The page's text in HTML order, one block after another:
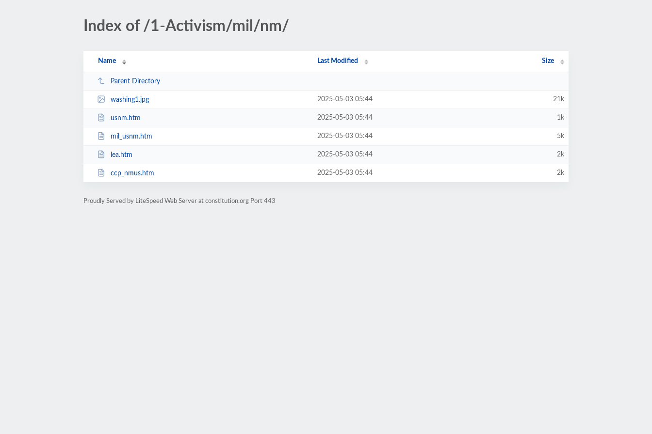
Index of /1-Activism/mil/nm/
Name Last Modified Size
Parent Directory
washing1.jpg 2025-05-03 05:44 21k
usnm.htm 2025-05-03 05:44 1k
mil_usnm.htm 2025-05-03 05:44 5k
lea.htm 2025-05-03 05:44 2k
ccp_nmus.htm 2025-05-03 05:44 2k
Proudly Served by LiteSpeed Web Server at constitution.org Port 443